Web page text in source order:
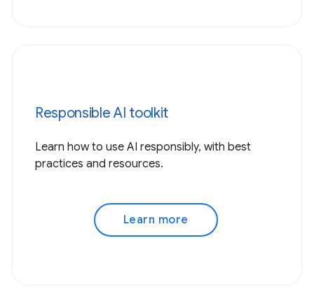
Responsible AI toolkit
Learn how to use AI responsibly, with best
practices and resources.
Learn more